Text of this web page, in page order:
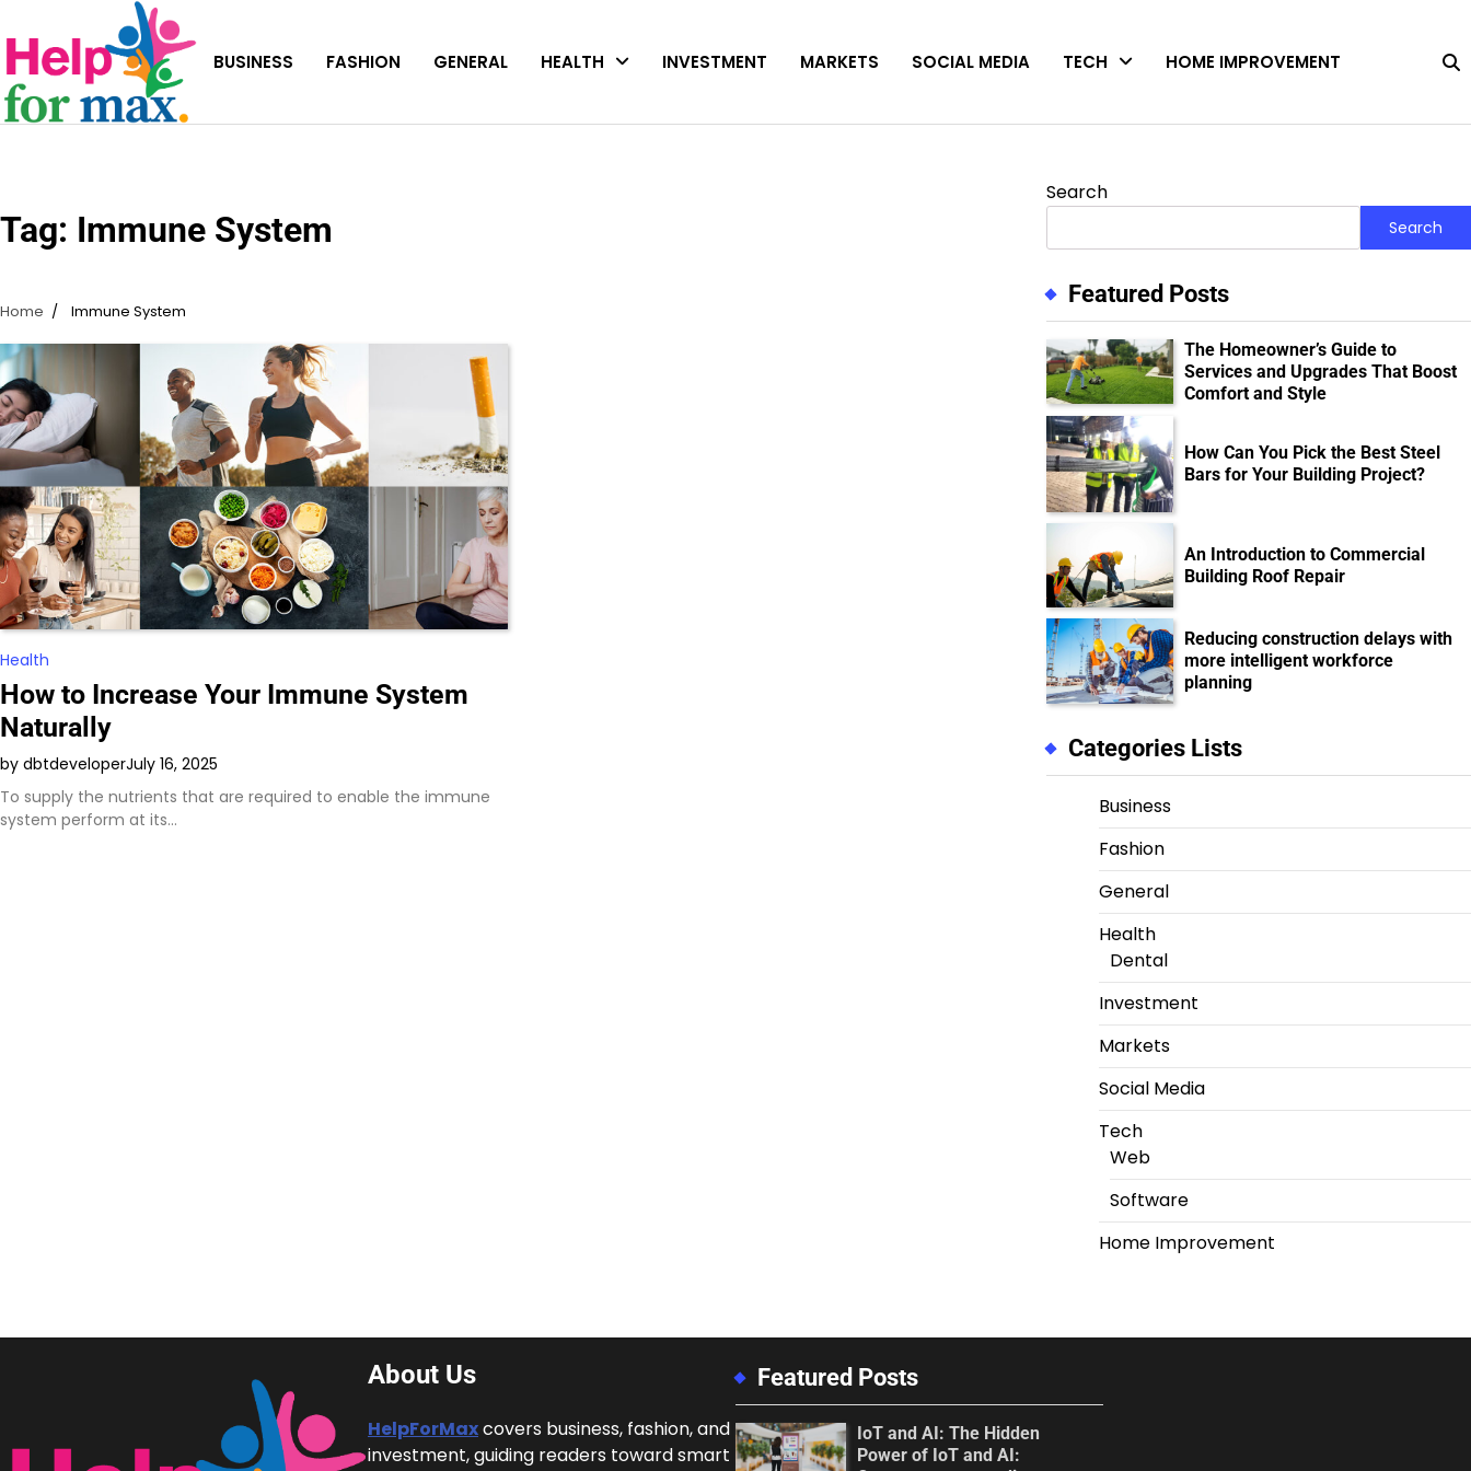
to
content
BUSINESS FASHION GENERAL HEALTH INVESTMENT MARKETS SOCIAL MEDIA TECH HOME IMPROVEMENT
Tag: Immune System
Home Immune System
Health
How to Increase Your Immune System
Naturally
by dbtdeveloperJuly 16, 2025
To supply the nutrients that are required to enable the immune
system perform at its…
Search
Search
Featured Posts
The Homeowner’s Guide to
Services and Upgrades That Boost
Comfort and Style
How Can You Pick the Best Steel
Bars for Your Building Project?
An Introduction to Commercial
Building Roof Repair
Reducing construction delays with
more intelligent workforce
planning
Categories Lists
Business
Fashion
General
Health
Dental
Investment
Markets
Social Media
Tech
Web
Software
Home Improvement
About Us
HelpForMaxcovers business, fashion, and
investment, guiding readers toward smart
Featured Posts
IoT and AI: The Hidden
Power of IoT and AI: